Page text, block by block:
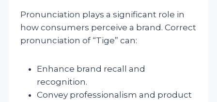
Pronunciation plays a significant role in
how consumers perceive a brand. Correct
pronunciation of “Tige” can:
Enhance brand recall and
recognition.
Convey professionalism and product